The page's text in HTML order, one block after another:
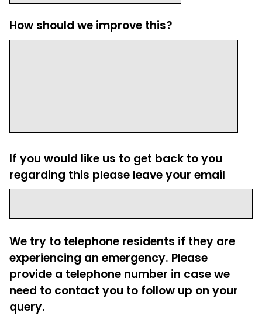
How should we improve this?
If you would like us to get back to you
regarding this please leave your email
We try to telephone residents if they are
experiencing an emergency. Please
provide a telephone number in case we
need to contact you to follow up on your
query.